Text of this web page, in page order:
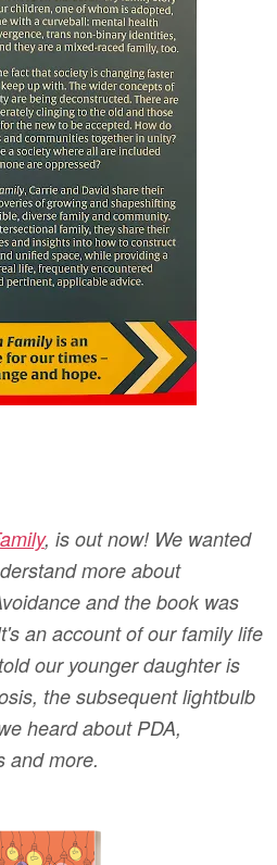
, is out now! We wanted
more about
and the book was
an account of our family life
our younger daughter is
the subsequent lightbulb
heard about PDA,
and more.